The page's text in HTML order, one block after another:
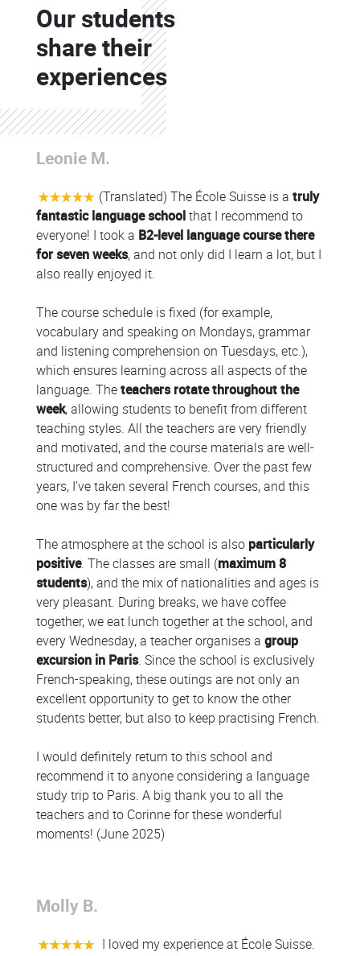
Colonne
Our students
share their
experiences
Colonne
Leonie M.
(Translated) The École Suisse is a truly
fantastic language schoolthat I recommend to
everyone! I took a B2-level language course there
for seven weeks, and not only did I learn a lot, but I
also really enjoyed it.
The course schedule is fixed (for example,
vocabulary and speaking on Mondays, grammar
and listening comprehension on Tuesdays, etc.),
which ensures learning across all aspects of the
language. Theteachers rotate throughout the
week, allowing students to benefit from different
teaching styles. All the teachers are very friendly
and motivated, and the course materials are well-
structured and comprehensive. Over the past few
years, I’ve taken several French courses, and this
one was by far the best!
The atmosphere at the school is also particularly
positive. The classes are small (maximum 8
students), and the mix of nationalities and ages is
very pleasant. During breaks, we have coffee
together, we eat lunch together at the school, and
every Wednesday, a teacher organises a group
excursion in Paris. Since the school is exclusively
French-speaking, these outings are not only an
excellent opportunity to get to know the other
students better, but also to keep practising French.
I would definitely return to this school and
recommend it to anyone considering a language
study trip to Paris. A big thank you to all the
teachers and to Corinne for these wonderful
moments! (June 2025)
Colonne
Molly B.
I loved my experience at École Suisse.